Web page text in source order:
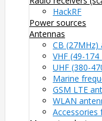
HackRF
Power sources
Antennas
CB (27MHz)
VHF (49-174
UHF (380-
Marine
GSM LTE
WLAN
Accessories